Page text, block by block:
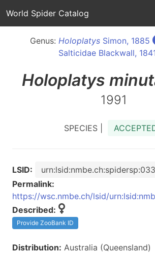
World Spider Catalog
Genus: Holoplatys Simon, 1885
Salticidae Blackwall,
Holoplatys
1991
SPECIES |
LSID:
Permalink:
https://wsc.nmbe.ch/lsid/
Described:
Provide ZooBank ID
Distribution: Australia (Queensland)